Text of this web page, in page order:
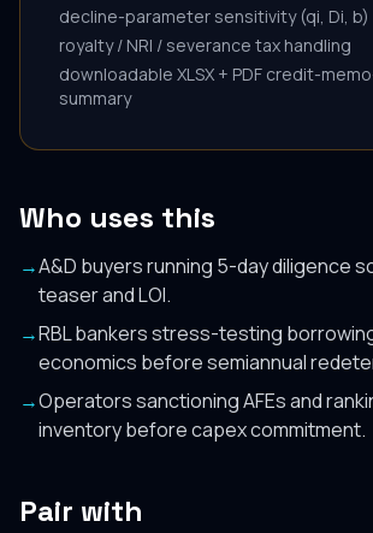
decline-parameter sensitivity (qi, Di, b)
royalty / NRI / severance tax handling
downloadable XLSX + PDF credit-
summary
Who uses this
→A&D buyers running 5-day diligence
teaser and LOI.
→RBL bankers stress-testing
economics before semiannual
→Operators sanctioning AFEs and
inventory before capex commitment.
Pair with